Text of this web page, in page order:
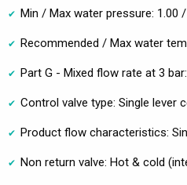
Min / Max water pressure: 1.00
Recommended / Max water
Part G - Mixed flow rate at 3
Control valve type: Single lever
Product flow characteristics:
Non return valve: Hot & cold